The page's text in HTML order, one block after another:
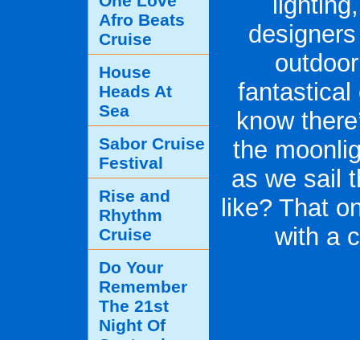
fantastical
know
the
as we sail
like? That
with a
Afro Beats
Cruise
House
Heads At
Sea
Sabor Cruise
Festival
Rise and
Rhythm
Cruise
Do Your
Remember
The 21st
Night Of